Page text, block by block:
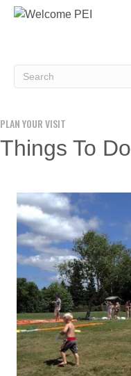
PLAN YOUR VISIT
Things To Do